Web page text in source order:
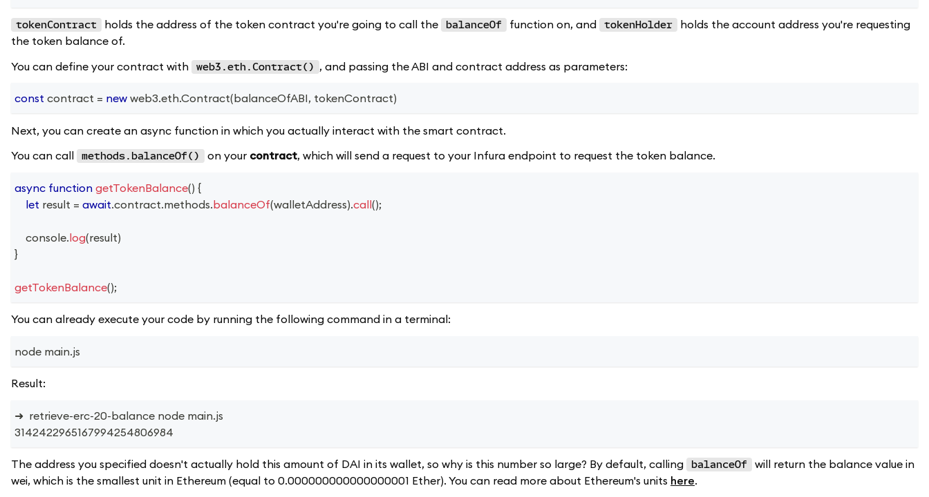
tokenContract holds the address of the token contract you're going to call the balanceOf function on, and tokenHolder
holds the account address you're requesting
the token balance of.
You can define your contract with
web3.eth.Contract() , and passing the ABI and contract address as parameters:
const contract = new web3.eth.Contract(balanceOfABI, tokenContract)
Next, you can create an async function in which you actually interact with the smart contract.
You can call
methods.balanceOf() on your contract, which will send a request to your Infura endpoint to request the token balance.
async function getTokenBalance() {
let result = await.contract.methods.balanceOf(walletAddress).call();
console.log(result)
}
getTokenBalance();
You can already execute your code by running the following command in a terminal:
node main.js
Result:
➜  retrieve-erc-20-balance node main.js
3142422965167994254806984
The address you specified doesn't actually hold this amount of DAI in its wallet, so why is this number so large? By default, calling balanceOf
will return the balance value in
wei, which is the smallest unit in Ethereum (equal to 0.000000000000000001 Ether). You can read more about Ethereum's units here.